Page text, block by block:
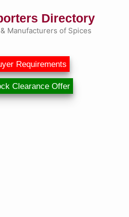
Directory
Manufacturers of Spices
Requirements
Clearance Offer